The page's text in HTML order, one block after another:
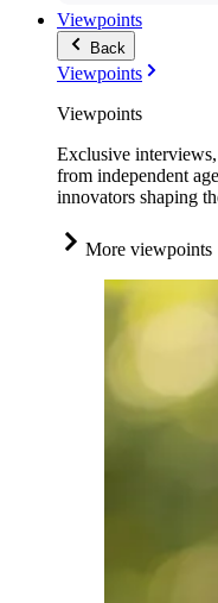
Viewpoints
Back
Viewpoints
Viewpoints
Exclusive
from independent
innovators shaping
More viewpoints